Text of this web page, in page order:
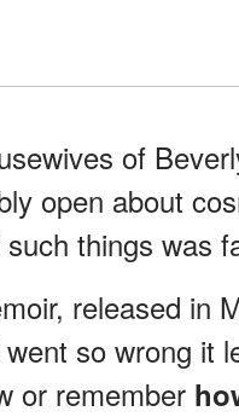
of
open about
things was
released in
so wrong it
or remember